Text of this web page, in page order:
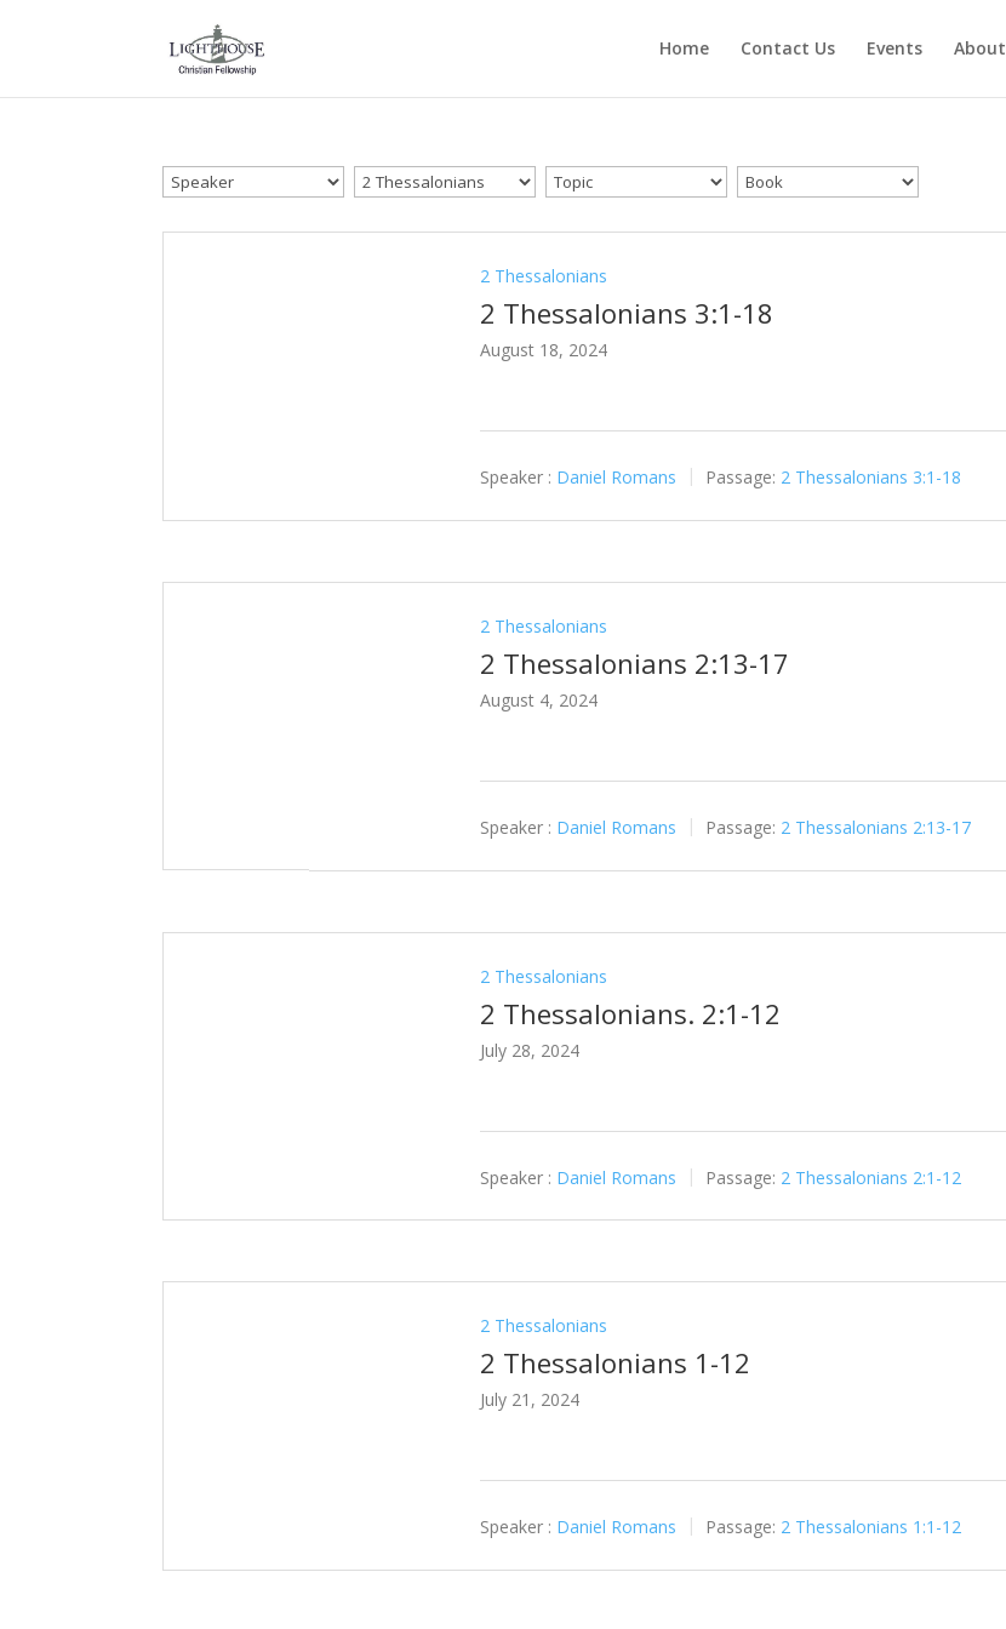
Home Contact Us Events About
2 Thessalonians
2 Thessalonians 3:1-18
August 18, 2024
Speaker : Daniel Romans Passage: 2 Thessalonians 3:1-18
2 Thessalonians
2 Thessalonians 2:13-17
August 4, 2024
Speaker : Daniel Romans Passage: 2 Thessalonians 2:13-17
2 Thessalonians
2 Thessalonians. 2:1-12
July 28, 2024
Speaker : Daniel Romans Passage: 2 Thessalonians 2:1-12
2 Thessalonians
2 Thessalonians 1-12
July 21, 2024
Speaker : Daniel Romans Passage: 2 Thessalonians 1:1-12